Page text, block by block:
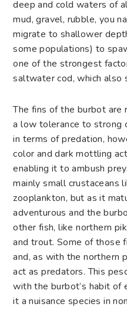
deep and cold waters of
mud, gravel, rubble, you
migrate to shallower
some populations) to
one of the strongest
saltwater cod, which also
The fins of the burbot
a low tolerance to strong
in terms of predation,
color and dark mottling
enabling it to ambush
mainly small crustaceans
zooplankton, but as it
adventurous and the
other fish, like northern
and trout. Some of those
and, as with the northern
act as predators. This
with the burbot’s habit of
it a nuisance species in